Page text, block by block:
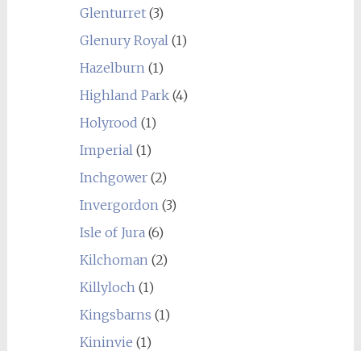
Glenturret(3)
Glenury Royal(1)
Hazelburn(1)
Highland Park(4)
Holyrood (1)
Imperial(1)
Inchgower(2)
Invergordon(3)
Isle of Jura(6)
Kilchoman(2)
Killyloch(1)
Kingsbarns (1)
Kininvie (1)